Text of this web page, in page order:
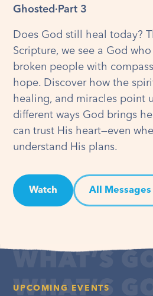
Ghosted · Part 3
Does God still heal today?
Scripture, we see a God
broken people with
hope. Discover how the
healing, and miracles point
different ways God brings
can trust His heart—even
understand His plans.
Watch All Messages
UPCOMING EVENTS